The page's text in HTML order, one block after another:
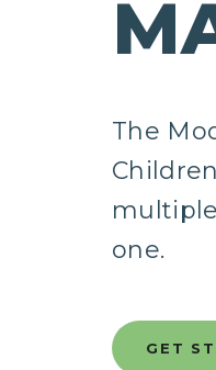
The
one.
GET